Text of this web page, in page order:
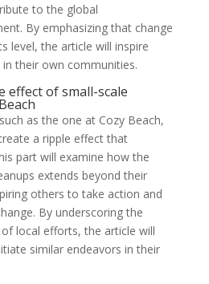
to the global
By emphasizing that change
level, the article will inspire
their own communities.
effect of small-scale
as the one at Cozy Beach,
a ripple effect that
part will examine how the
extends beyond their
others to take action and
By underscoring the
local efforts, the article will
similar endeavors in their